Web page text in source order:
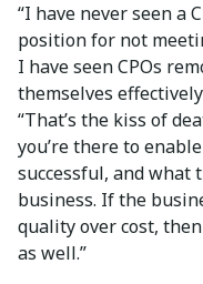
“I have never seen a
position for not
I have seen CPOs
themselves
“That’s the kiss of
you’re there to
successful, and what
business. If the
quality over cost,
as well.”